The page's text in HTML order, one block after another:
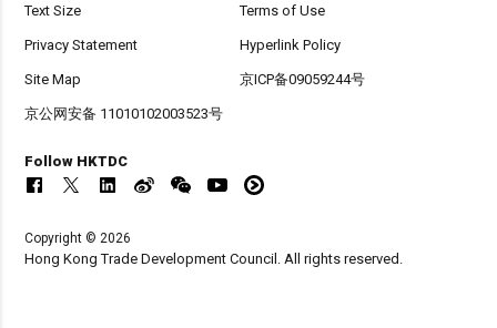
Text Size Terms of Use
Privacy Statement Hyperlink Policy
Site Map 京ICP备09059244号
京公网安备 11010102003523号
Follow HKTDC
Copyright © 2026
Hong Kong Trade Development Council. All rights reserved.